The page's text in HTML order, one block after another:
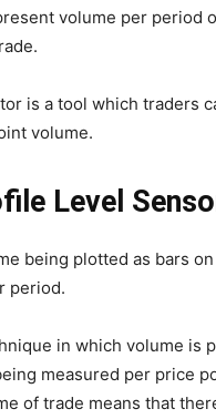
volume per period
is a tool which traders
volume.
Level
being plotted as bars
period.
in which volume is
measured per price
of trade means that